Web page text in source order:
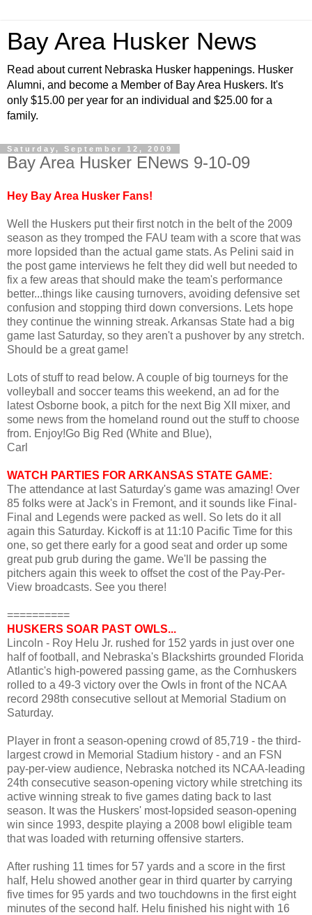
Bay Area Husker News
Read about current Nebraska Husker happenings. Husker
Alumni, and become a Member of Bay Area Huskers. It's
only $15.00 per year for an individual and $25.00 for a
family.
Saturday, September 12, 2009
Bay Area Husker ENews 9-10-09
Hey Bay Area Husker Fans!
Well the Huskers put their first notch in the belt of the 2009
season as they tromped the FAU team with a score that was
more lopsided than the actual game stats. As Pelini said in
the post game interviews he felt they did well but needed to
fix a few areas that should make the team's performance
better...things like causing turnovers, avoiding defensive set
confusion and stopping third down conversions. Lets hope
they continue the winning streak. Arkansas State had a big
game last Saturday, so they aren't a pushover by any stretch.
Should be a great game!
Lots of stuff to read below. A couple of big tourneys for the
volleyball and soccer teams this weekend, an ad for the
latest Osborne book, a pitch for the next Big XII mixer, and
some news from the homeland round out the stuff to choose
from. Enjoy!Go Big Red (White and Blue),
Carl
WATCH PARTIES FOR ARKANSAS STATE GAME:
The attendance at last Saturday's game was amazing! Over
85 folks were at Jack's in Fremont, and it sounds like Final-
Final and Legends were packed as well. So lets do it all
again this Saturday. Kickoff is at 11:10 Pacific Time for this
one, so get there early for a good seat and order up some
great pub grub during the game. We'll be passing the
pitchers again this week to offset the cost of the Pay-Per-
View broadcasts. See you there!
==========
HUSKERS SOAR PAST OWLS...
Lincoln - Roy Helu Jr. rushed for 152 yards in just over one
half of football, and Nebraska's Blackshirts grounded Florida
Atlantic's high-powered passing game, as the Cornhuskers
rolled to a 49-3 victory over the Owls in front of the NCAA
record 298th consecutive sellout at Memorial Stadium on
Saturday.
Player in front a season-opening crowd of 85,719 - the third-
largest crowd in Memorial Stadium history - and an FSN
pay-per-view audience, Nebraska notched its NCAA-leading
24th consecutive season-opening victory while stretching its
active winning streak to five games dating back to last
season. It was the Huskers' most-lopsided season-opening
win since 1993, despite playing a 2008 bowl eligible team
that was loaded with returning offensive starters.
After rushing 11 times for 57 yards and a score in the first
half, Helu showed another gear in third quarter by carrying
five times for 95 yards and two touchdowns in the first eight
minutes of the second half. Helu finished his night with 16